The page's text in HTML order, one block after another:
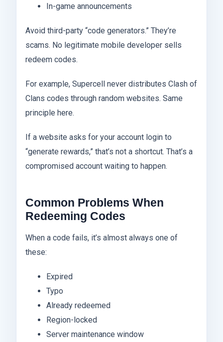
In-game announcements
Avoid third-party “code generators.” They’re
scams. No legitimate mobile developer sells
redeem codes.
For example, Supercell never distributes Clash of
Clans codes through random websites. Same
principle here.
If a website asks for your account login to
“generate rewards,” that’s not a shortcut. That’s a
compromised account waiting to happen.
Common Problems When
Redeeming Codes
When a code fails, it’s almost always one of
these:
Expired
Typo
Already redeemed
Region-locked
Server maintenance window